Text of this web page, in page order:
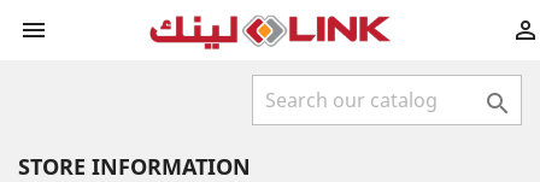
 

STORE INFORMATION